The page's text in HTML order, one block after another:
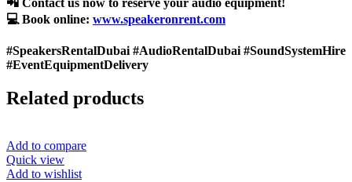
📲 Contact us now to reserve your audio equipment!
💻 Book online: www.speakeronrent.com
#SpeakersRentalDubai #AudioRentalDubai #SoundSystemHire
#EventEquipmentDelivery
Related products
Add to compare
Quick view
Add to wishlist